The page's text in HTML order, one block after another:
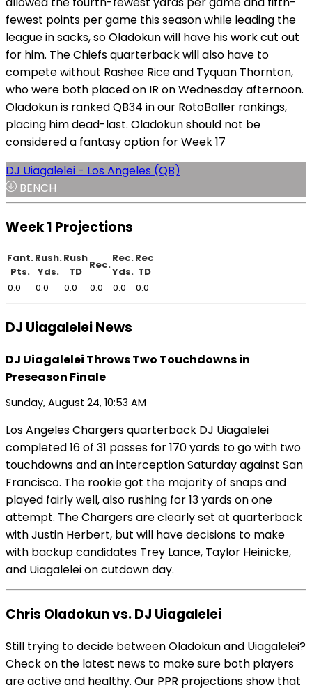
fewest points per game this season while leading the
league in sacks, so Oladokun will have his work cut out
for him. The Chiefs quarterback will also have to
compete without Rashee Rice and Tyquan Thornton,
who were both placed on IR on Wednesday afternoon.
Oladokun is ranked QB34 in our RotoBaller rankings,
placing him dead-last. Oladokun should not be
considered a fantasy option for Week 17
DJ Uiagalelei - Los Angeles (QB)
BENCH
Week 1 Projections
Fant.
Pts.
Rush.
Yds.
Rush
TD
Rec.
Rec.
Yds.
Rec
TD
0.0
0.0 0.0 0.0 0.0 0.0
DJ Uiagalelei News
DJ Uiagalelei Throws Two Touchdowns in
Preseason Finale
Sunday, August 24, 10:53 AM
Los Angeles Chargers quarterback DJ Uiagalelei
completed 16 of 31 passes for 170 yards to go with two
touchdowns and an interception Saturday against San
Francisco. The rookie got the majority of snaps and
played fairly well, also rushing for 13 yards on one
attempt. The Chargers are clearly set at quarterback
with Justin Herbert, but will have decisions to make
with backup candidates Trey Lance, Taylor Heinicke,
and Uiagalelei on cutdown day.
Chris Oladokun vs. DJ Uiagalelei
Still trying to decide between Oladokun and Uiagalelei?
Check on the latest news to make sure both players
are active and healthy. Our PPR projections show that